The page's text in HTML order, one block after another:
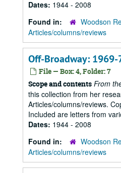
Dates: 1944 - 2008
Found in:
Woodson
Articles/columns/reviews
Off-Broadway: 1969-
File — Box: 4, Folder: 7
Scope and contents From
this collection from her
Articles/columns/reviews.
Included are letters from
Dates: 1944 - 2008
Found in:
Woodson
Articles/columns/reviews